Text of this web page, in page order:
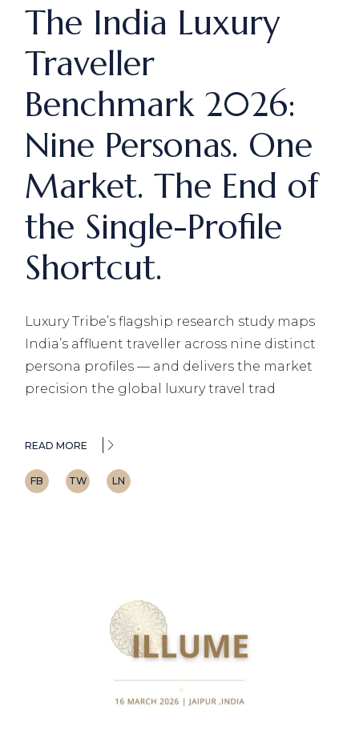
The India Luxury
Traveller
Benchmark 2026:
Nine Personas. One
Market. The End of
the Single-Profile
Shortcut.
Luxury Tribe’s flagship research study maps
India’s affluent traveller across nine distinct
persona profiles — and delivers the market
precision the global luxury travel trad
READ MORE
FB TW LN